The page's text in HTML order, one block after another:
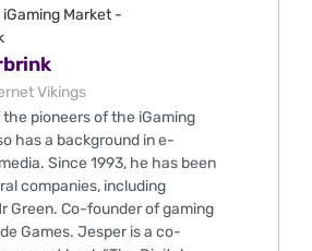
Vikings
pioneers of the iGaming
has a background in e-
Since 1993, he has been
companies, including
Green. Co-founder of gaming
Games. Jesper is a co-